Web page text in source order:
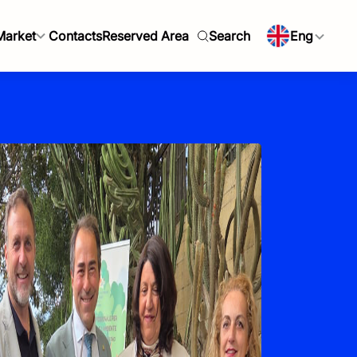
ContactsReserved Area Search Eng